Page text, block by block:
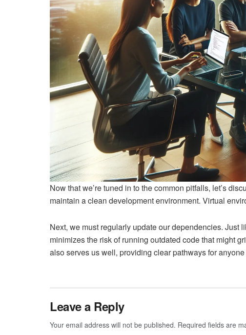
Now that we’re tuned in to the common pitfalls, let’s
maintain a clean development environment. Virtual
Next, we must regularly update our dependencies. Just
minimizes the risk of running outdated code that might
also serves us well, providing clear pathways for
Leave a Reply
Your email address will not be published. Required fields are